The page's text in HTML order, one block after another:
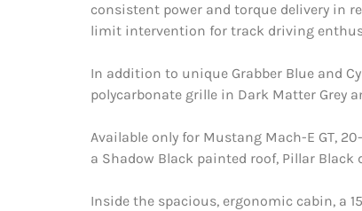
consistent power and torque delivery in
limit intervention for track driving
In addition to unique Grabber Blue and
polycarbonate grille in Dark Matter Grey
Available only for Mustang Mach-E GT,
a Shadow Black painted roof, Pillar
Inside the spacious, ergonomic cabin, a